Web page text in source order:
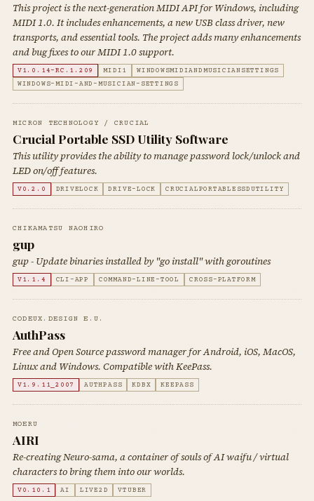
This project is the next-generation MIDI API for Windows, including
MIDI 1.0. It includes enhancements, a new USB class driver, new
transports, and essential tools. The project adds many enhancements
and bug fixes to our MIDI 1.0 support.
V1.0.14-RC.1.209 MIDI1
WINDOWSMIDIANDMUSICIANSETTINGS
WINDOWS-MIDI-AND-MUSICIAN-SETTINGS
MICRON TECHNOLOGY / CRUCIAL
Crucial Portable SSD Utility Software
This utility provides the ability to manage password lock/unlock and
LED on/off features.
V0.2.0 DRIVELOCK DRIVE-LOCK CRUCIALPORTABLESSDUTILITY
CHIKAMATSU NAOHIRO
gup
gup - Update binaries installed by "go install" with goroutines
V1.1.4 CLI-APP COMMAND-LINE-TOOL CROSS-PLATFORM
CODEUX.DESIGN E.U.
AuthPass
Free and Open Source password manager for Android, iOS, MacOS,
Linux and Windows. Compatible with KeePass.
V1.9.11_2007 AUTHPASS KDBX KEEPASS
MOERU
AIRI
Re-creating Neuro-sama, a container of souls of AI waifu / virtual
characters to bring them into our worlds.
V0.10.1 AI LIVE2D VTUBER